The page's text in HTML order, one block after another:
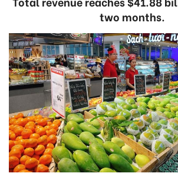
two months.